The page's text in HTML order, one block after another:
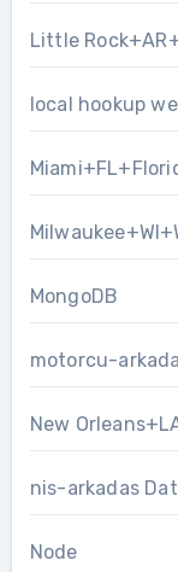
Little
local hookup
MongoDB
motorcu-
New
nis-arkadas
Node